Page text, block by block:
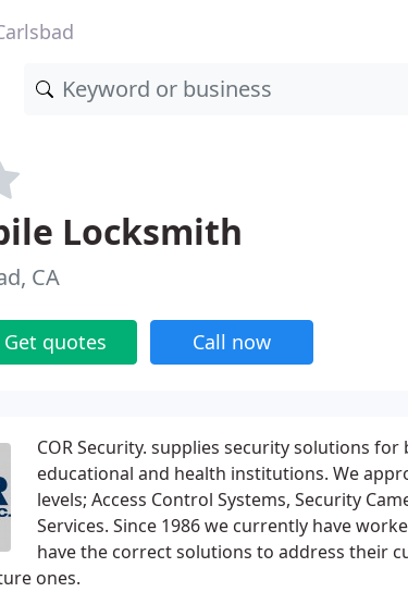
Locksmith
CA
Get quotes Call now
COR Security. supplies security solutions
educational and health institutions. We
levels; Access Control Systems, Security
Services. Since 1986 we currently have
have the correct solutions to address their
ones.